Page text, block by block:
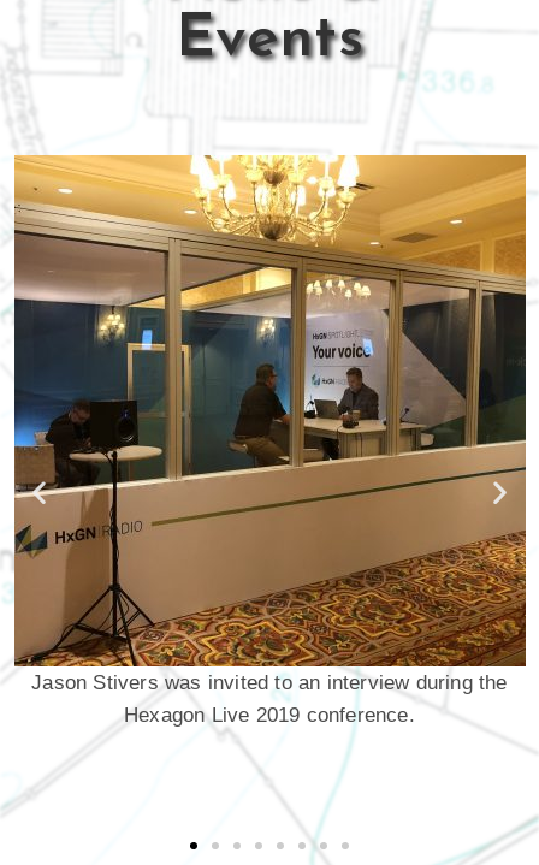
Events
Jason Stivers was invited to an interview during the
Hexagon Live 2019 conference.